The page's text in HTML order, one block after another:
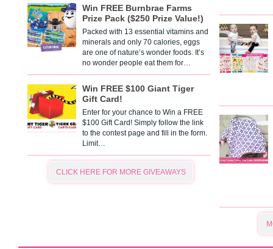
Win FREE Burnbrae Farms
Prize Pack ($250 Prize Value!)
Packed with 13 essential vitamins and
minerals and only 70 calories, eggs
are one of nature’s wonder foods. It’s
no wonder people eat them for…
Win FREE $100 Giant Tiger
Gift Card!
Enter for your chance to Win a FREE
$100 Gift Card! Simply follow the link
to the contest page and fill in the form.
Limit…
CLICK HERE FOR MORE GIVEAWAYS